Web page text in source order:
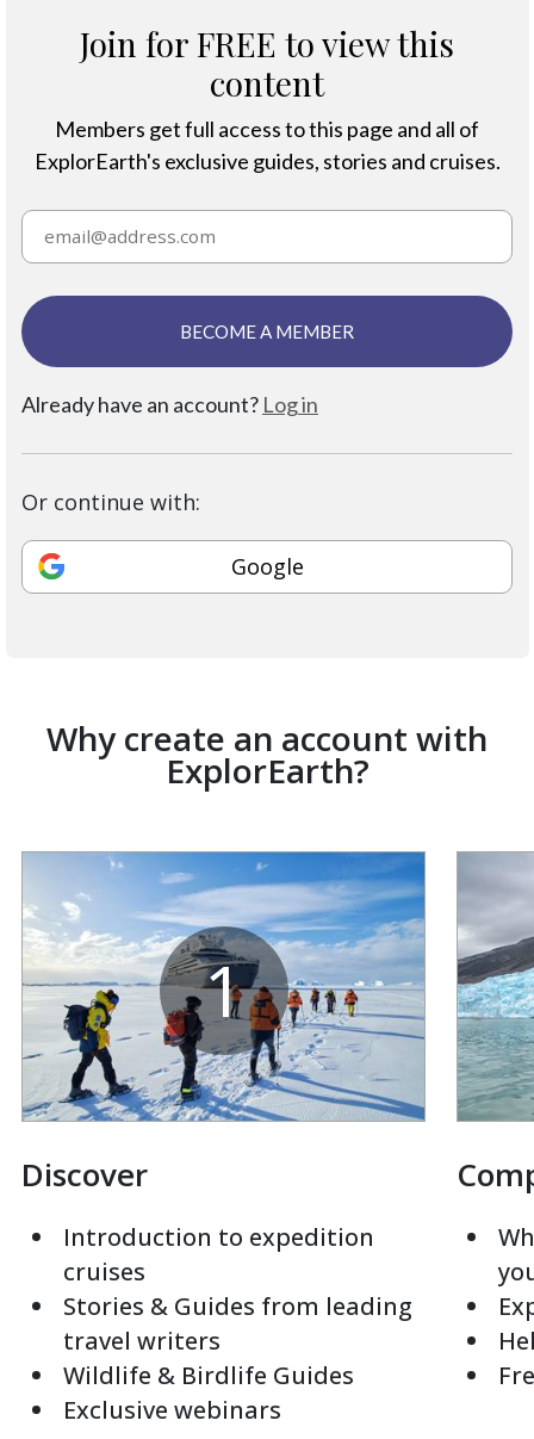
Join for FREE to view this
content
Members get full access to this page and all of
ExplorEarth's exclusive guides, stories and cruises.
BECOME A MEMBER
Already have an account? Log in
Or continue with:
Google
Why create an account with
ExplorEarth?
1
Discover
Introduction to expedition
cruises
Stories & Guides from leading
travel writers
Wildlife & Birdlife Guides
Exclusive webinars